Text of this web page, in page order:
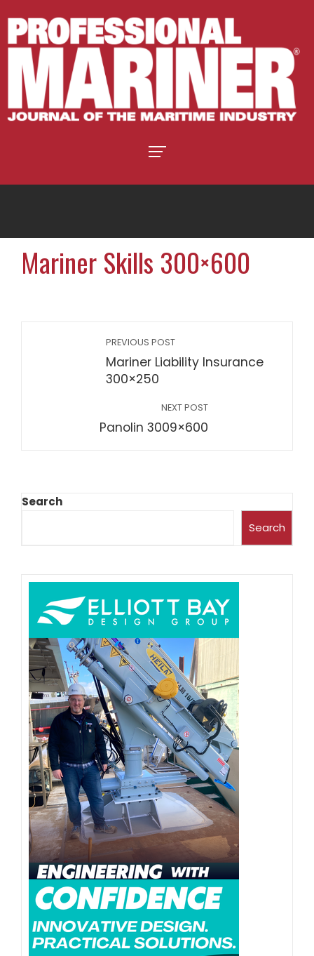
Mariner Skills 300×600
PREVIOUS POST
Mariner Liability Insurance
300×250
NEXT POST
Panolin 3009×600
Search
Search